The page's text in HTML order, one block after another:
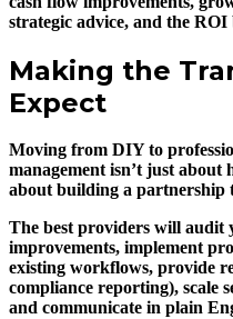
strategic advice, and the ROI
Making the
Expect
Moving from DIY to
management isn’t just about
about building a partnership
The best providers will audit
improvements, implement
existing workflows, provide
compliance reporting), scale
and communicate in plain